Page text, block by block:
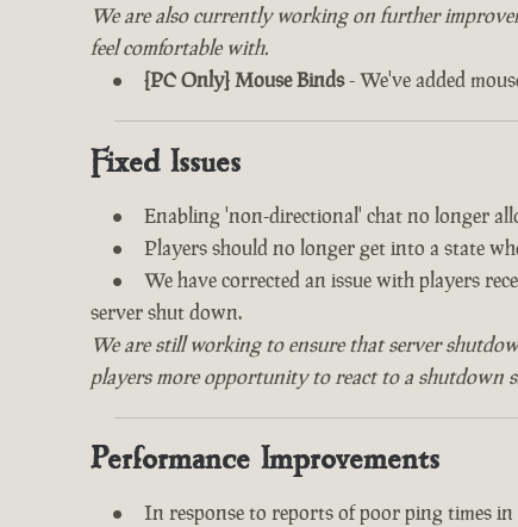
We are also currently working on further
feel comfortable with.
[PC Only] Mouse Binds- We've added
Fixed Issues
Enabling 'non-directional' chat no longer
Players should no longer get into a state
We have corrected an issue with players
server shut down.
We are still working to ensure that server
players more opportunity to react to a shutdown
Performance Improvements
In response to reports of poor ping times in